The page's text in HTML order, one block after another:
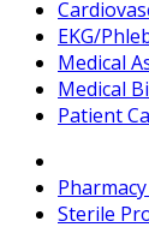
EKG/
Medical
Medical
Patient
Sterile